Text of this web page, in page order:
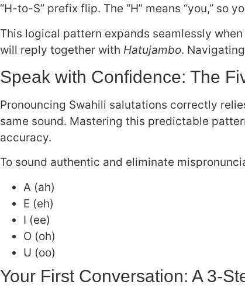
“H-to-S” prefix flip. The “H” means “you,” so
This logical pattern expands seamlessly
will reply together with Hatujambo.
Speak with Confidence: The
Pronouncing Swahili salutations correctly
same sound. Mastering this predictable
accuracy.
To sound authentic and eliminate
A (ah)
E (eh)
I (ee)
O (oh)
U (oo)
Your First Conversation: A 3-